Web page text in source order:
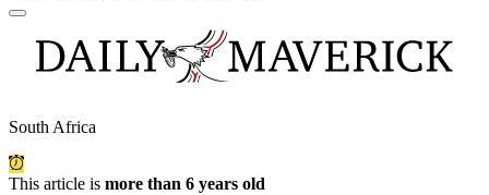
South Africa
This article is more than 6 years old